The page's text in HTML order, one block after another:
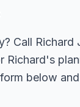
Call
Richard's
below